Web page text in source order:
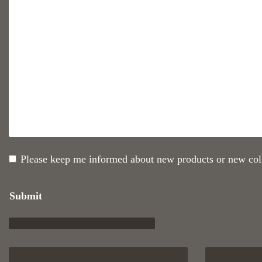
Please keep me informed about new products or new